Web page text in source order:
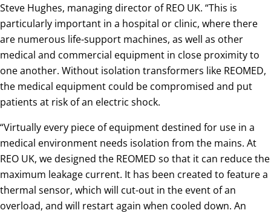
Steve Hughes, managing director of REO UK. “This is
particularly important in a hospital or clinic, where there
are numerous life-support machines, as well as other
medical and commercial equipment in close proximity to
one another. Without isolation transformers like REOMED,
the medical equipment could be compromised and put
patients at risk of an electric shock.
“Virtually every piece of equipment destined for use in a
medical environment needs isolation from the mains. At
REO UK, we designed the REOMED so that it can reduce the
maximum leakage current. It has been created to feature a
thermal sensor, which will cut-out in the event of an
overload, and will restart again when cooled down. An